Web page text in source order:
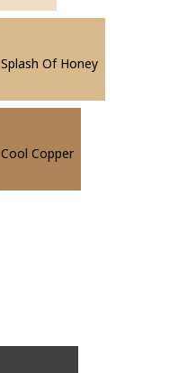
Splash Of Honey
Cool Copper